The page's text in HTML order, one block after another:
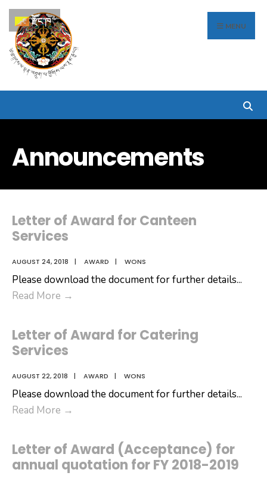
Skip
to
content
MENU
Announcements
Letter of Award for Canteen
Services
AUGUST 24, 2018 | AWARD | WONS
Please download the document for further details...
Read More →
Award
for
Services
Letter of Award for Catering
Services
AUGUST 22, 2018 | AWARD | WONS
Please download the document for further details...
Read More →
Award
for
Catering
Letter of Award (Acceptance) for
annual quotation for FY 2018-2019
Search
for:
རྫོང་ཁ